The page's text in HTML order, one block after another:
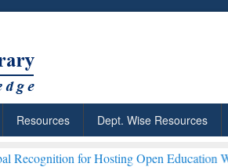
Resources Dept. Wise Resources
Hosting Open Education Week 2026 ***